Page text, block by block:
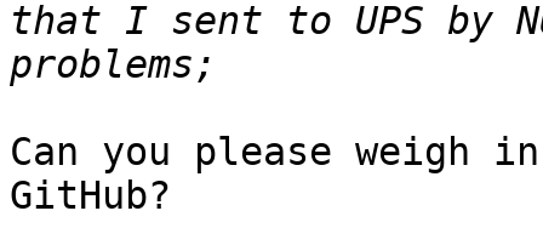
that I sent to UPS by
Can you please weigh
GitHub?